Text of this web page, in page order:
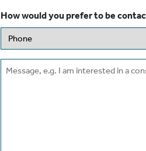
How would you prefer to be
Message